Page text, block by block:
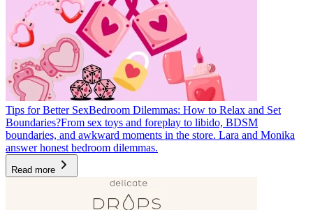
Tips for Better SexBedroom Dilemmas: How to Relax and Set
Boundaries?From sex toys and foreplay to libido, BDSM
boundaries, and awkward moments in the store. Lara and Monika
answer honest bedroom dilemmas.
Read more